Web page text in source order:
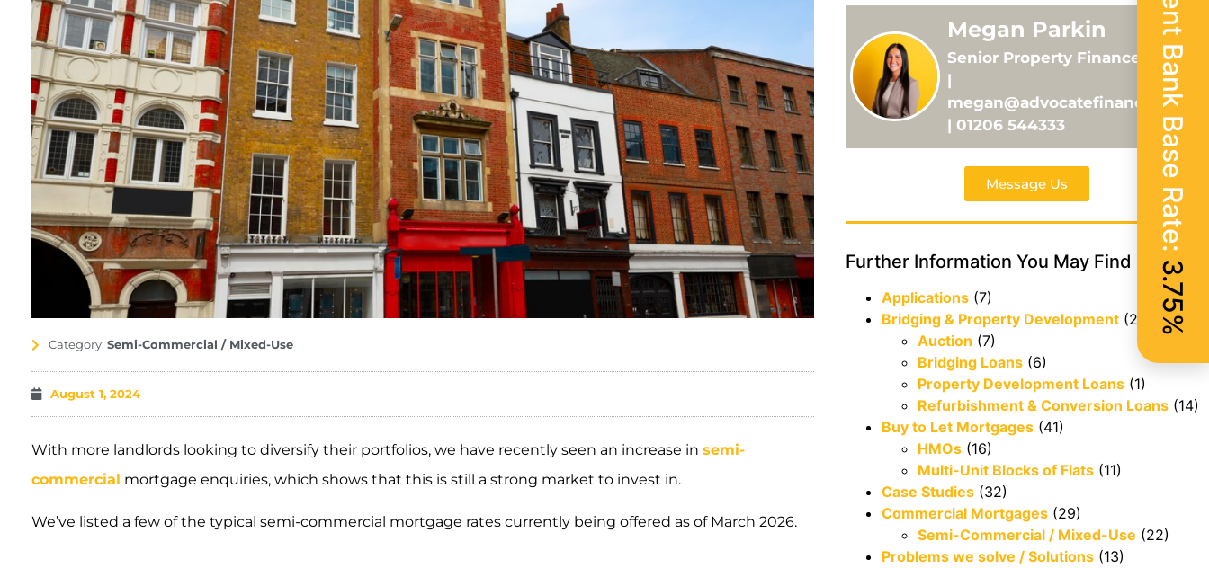
Current Bank Base Rate:
3.75%
Category: Semi-Commercial / Mixed-Use
August 1, 2024
With more landlords looking to diversify their portfolios, we have recently seen an increase in semi-
commercial mortgage enquiries, which shows that this is still a strong market to invest in.
We’ve listed a few of the typical semi-commercial mortgage rates currently being offered as of March 2026.
Megan Parkin
Senior Property Finance Adviser
|
megan@advocatefinance.co.uk
| 01206 544333
Message Us
Further Information You May Find Useful
Applications (7)
Bridging & Property Development (29)
Auction (7)
Bridging Loans (6)
Property Development Loans (1)
Refurbishment & Conversion Loans (14)
Buy to Let Mortgages (41)
HMOs (16)
Multi-Unit Blocks of Flats (11)
Case Studies (32)
Commercial Mortgages (29)
Semi-Commercial / Mixed-Use (22)
Problems we solve / Solutions (13)